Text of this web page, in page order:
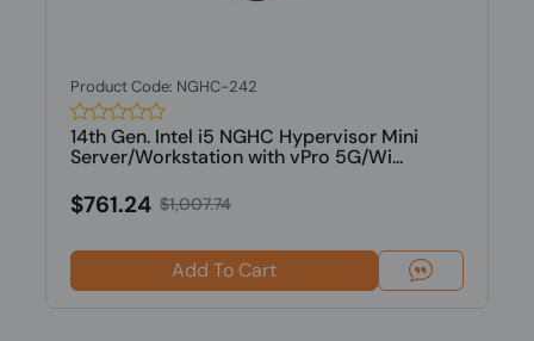
Product Code: NGHC-242
14th Gen. Intel i5 NGHC Hypervisor Mini
Server/Workstation with vPro 5G/Wi...
$761.24 $1,007.74
Add To Cart